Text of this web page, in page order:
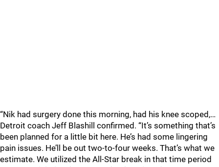
“Nik had surgery done this morning, had his knee scoped,…
Detroit coach Jeff Blashill confirmed. “It’s something that’s
been planned for a little bit here. He’s had some lingering
pain issues. He’ll be out two-to-four weeks. That’s what we
estimate. We utilized the All-Star break in that time period